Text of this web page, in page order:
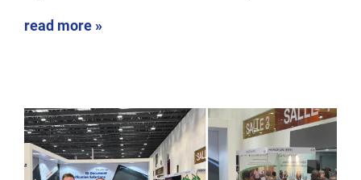
read more »